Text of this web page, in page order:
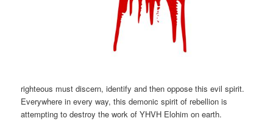
righteous must discern, identify and then oppose this evil spirit.
Everywhere in every way, this demonic spirit of rebellion is
attempting to destroy the work of YHVH Elohim on earth.